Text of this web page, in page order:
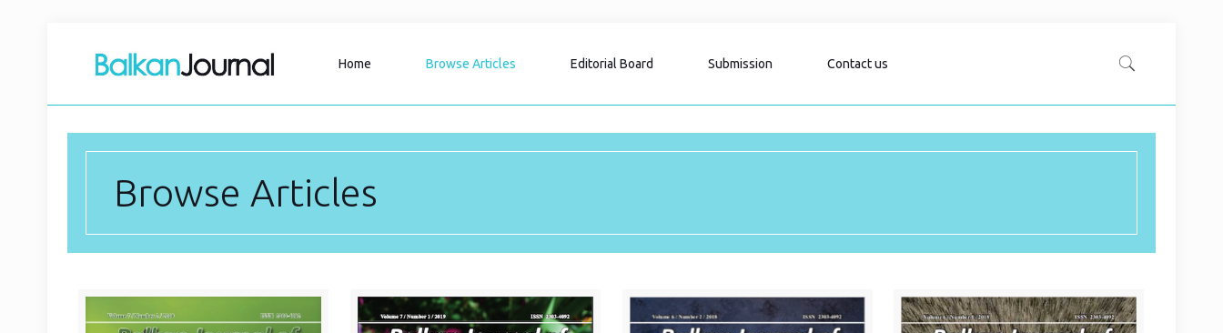
Home Browse Articles Editorial Board Submission Contact us
Browse Articles